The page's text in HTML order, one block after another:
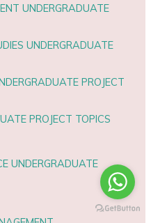
UNDERGRADUATE
UNDERGRADUATE
PROJECT
PROJECT TOPICS
UNDERGRADUATE